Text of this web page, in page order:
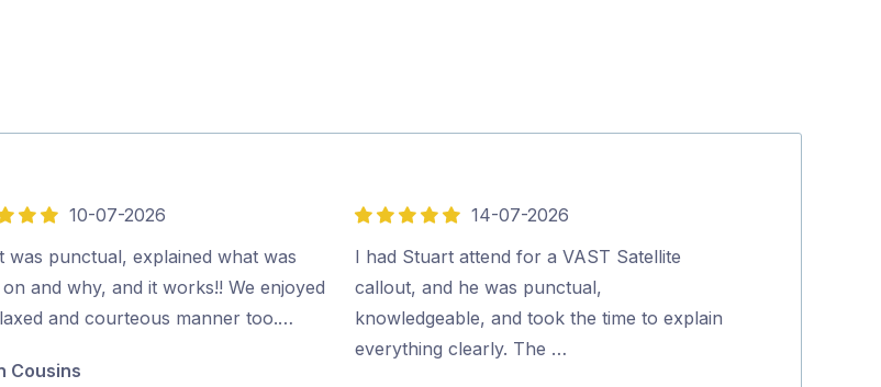
10-07-2026
was punctual, explained what was
and why, and it works!! We enjoyed
and courteous manner too.…
Cousins
5
out
of
5
14-07-2026
I had Stuart attend for a VAST Satellite
callout, and he was punctual,
knowledgeable, and took the time to explain
everything clearly. The …